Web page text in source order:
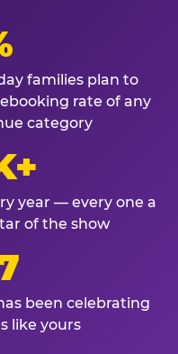
families plan to
rate of any
category
year — every one a
of the show
been celebrating
like yours